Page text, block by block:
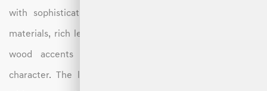
with sophistication and attention to detail. Soft-touch
materials, rich leather upholstery, and available suede or
wood accents give the interior a refined, modern
character. The layout emphasizes simplicity and space,